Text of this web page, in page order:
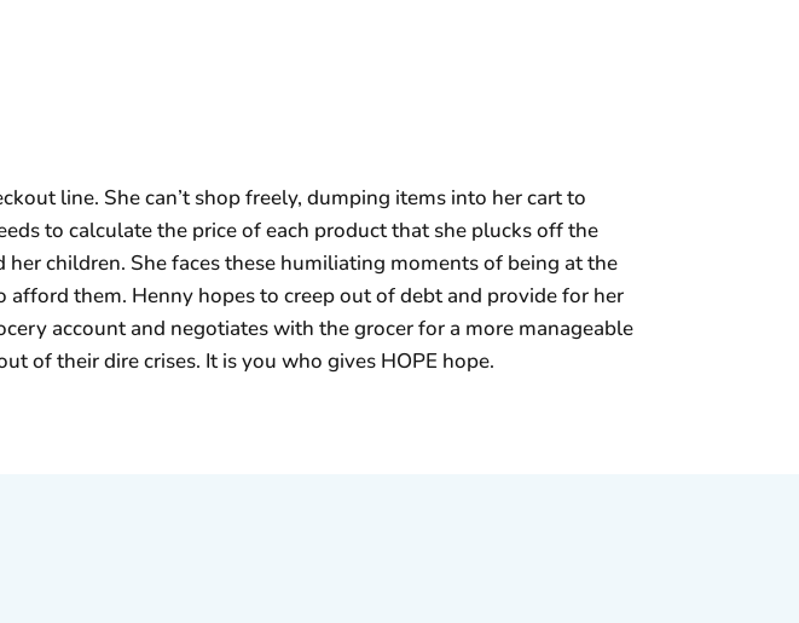
line. She can’t shop freely, dumping items into her cart to
to calculate the price of each product that she plucks off the
children. She faces these humiliating moments of being at the
them. Henny hopes to creep out of debt and provide for her
account and negotiates with the grocer for a more manageable
of their dire crises. It is you who gives HOPE hope.